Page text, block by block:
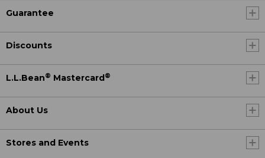
Guarantee
Discounts
L.L.Bean® Mastercard ®
About Us
Stores and Events